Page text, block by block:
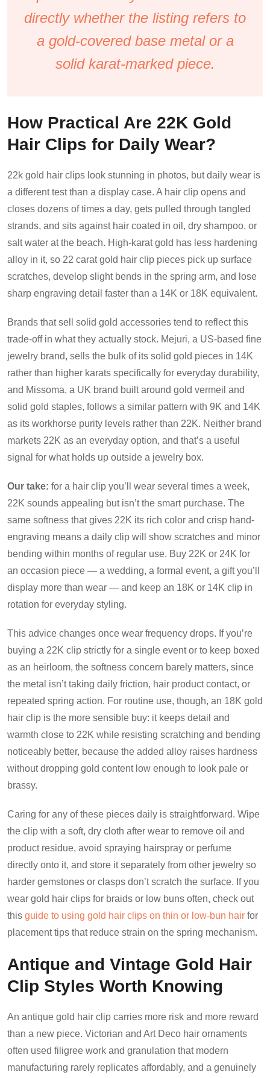
directly whether the listing refers to
a gold-covered base metal or a
solid karat-marked piece.
How Practical Are 22K Gold
Hair Clips for Daily Wear?
22k gold hair clips look stunning in photos, but daily wear is
a different test than a display case. A hair clip opens and
closes dozens of times a day, gets pulled through tangled
strands, and sits against hair coated in oil, dry shampoo, or
salt water at the beach. High-karat gold has less hardening
alloy in it, so 22 carat gold hair clip pieces pick up surface
scratches, develop slight bends in the spring arm, and lose
sharp engraving detail faster than a 14K or 18K equivalent.
Brands that sell solid gold accessories tend to reflect this
trade-off in what they actually stock. Mejuri, a US-based fine
jewelry brand, sells the bulk of its solid gold pieces in 14K
rather than higher karats specifically for everyday durability,
and Missoma, a UK brand built around gold vermeil and
solid gold staples, follows a similar pattern with 9K and 14K
as its workhorse purity levels rather than 22K. Neither brand
markets 22K as an everyday option, and that’s a useful
signal for what holds up outside a jewelry box.
Our take: for a hair clip you’ll wear several times a week,
22K sounds appealing but isn’t the smart purchase. The
same softness that gives 22K its rich color and crisp hand-
engraving means a daily clip will show scratches and minor
bending within months of regular use. Buy 22K or 24K for
an occasion piece — a wedding, a formal event, a gift you’ll
display more than wear — and keep an 18K or 14K clip in
rotation for everyday styling.
This advice changes once wear frequency drops. If you’re
buying a 22K clip strictly for a single event or to keep boxed
as an heirloom, the softness concern barely matters, since
the metal isn’t taking daily friction, hair product contact, or
repeated spring action. For routine use, though, an 18K gold
hair clip is the more sensible buy: it keeps detail and
warmth close to 22K while resisting scratching and bending
noticeably better, because the added alloy raises hardness
without dropping gold content low enough to look pale or
brassy.
Caring for any of these pieces daily is straightforward. Wipe
the clip with a soft, dry cloth after wear to remove oil and
product residue, avoid spraying hairspray or perfume
directly onto it, and store it separately from other jewelry so
harder gemstones or clasps don’t scratch the surface. If you
wear gold hair clips for braids or low buns often, check out
this guide to using gold hair clips on thin or low-bun hair for
placement tips that reduce strain on the spring mechanism.
Antique and Vintage Gold Hair
Clip Styles Worth Knowing
An antique gold hair clip carries more risk and more reward
than a new piece. Victorian and Art Deco hair ornaments
often used filigree work and granulation that modern
manufacturing rarely replicates affordably, and a genuinely